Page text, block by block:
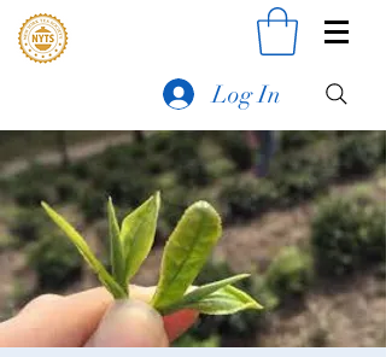
Log In